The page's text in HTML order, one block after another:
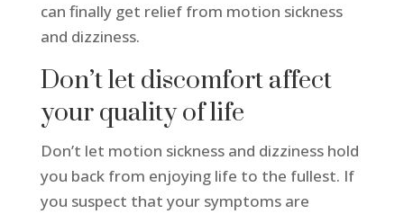
can finally get relief from motion sickness
and dizziness.
Don’t let discomfort affect
your quality of life
Don’t let motion sickness and dizziness hold
you back from enjoying life to the fullest. If
you suspect that your symptoms are